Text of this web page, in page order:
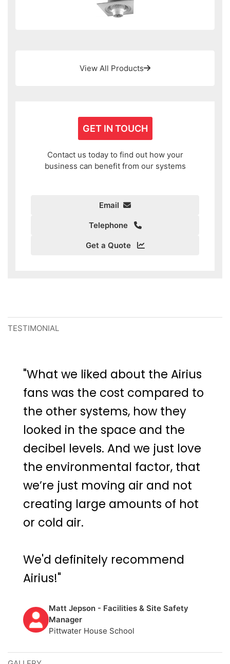
View All Products
GET IN TOUCH
Contact us today to find out how your
business can benefit from our systems
Email
Telephone
Get a Quote
TESTIMONIAL
"What we liked about the Airius
fans was the cost compared to
the other systems, how they
looked in the space and the
decibel levels. And we just love
the environmental factor, that
we’re just moving air and not
creating large amounts of hot
or cold air.
We'd definitely recommend
Airius!"
Matt Jepson - Facilities & Site Safety
Manager
Pittwater House School